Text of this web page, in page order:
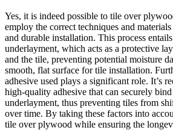
Yes, it is indeed possible to tile over
employ the correct techniques and
and durable installation. This process
underlayment, which acts as a protective
and the tile, preventing potential moisture
smooth, flat surface for tile installation.
adhesive used plays a significant role. It’s
high-quality adhesive that can securely
underlayment, thus preventing tiles from
over time. By taking these factors into
tile over plywood while ensuring the